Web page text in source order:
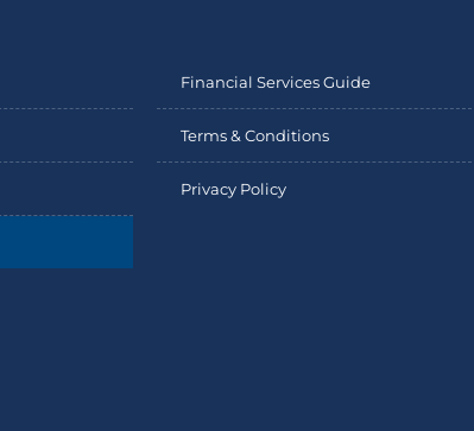
Financial Services Guide
Terms & Conditions
Privacy Policy